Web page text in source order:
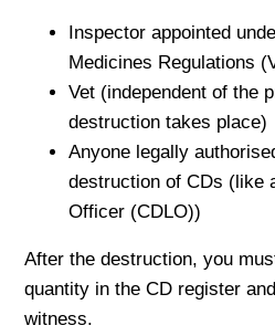
Inspector appointed
Medicines Regulations
Vet (independent of the
destruction takes place)
Anyone legally
destruction of CDs (like
Officer (CDLO))
After the destruction, you
quantity in the CD register
witness.